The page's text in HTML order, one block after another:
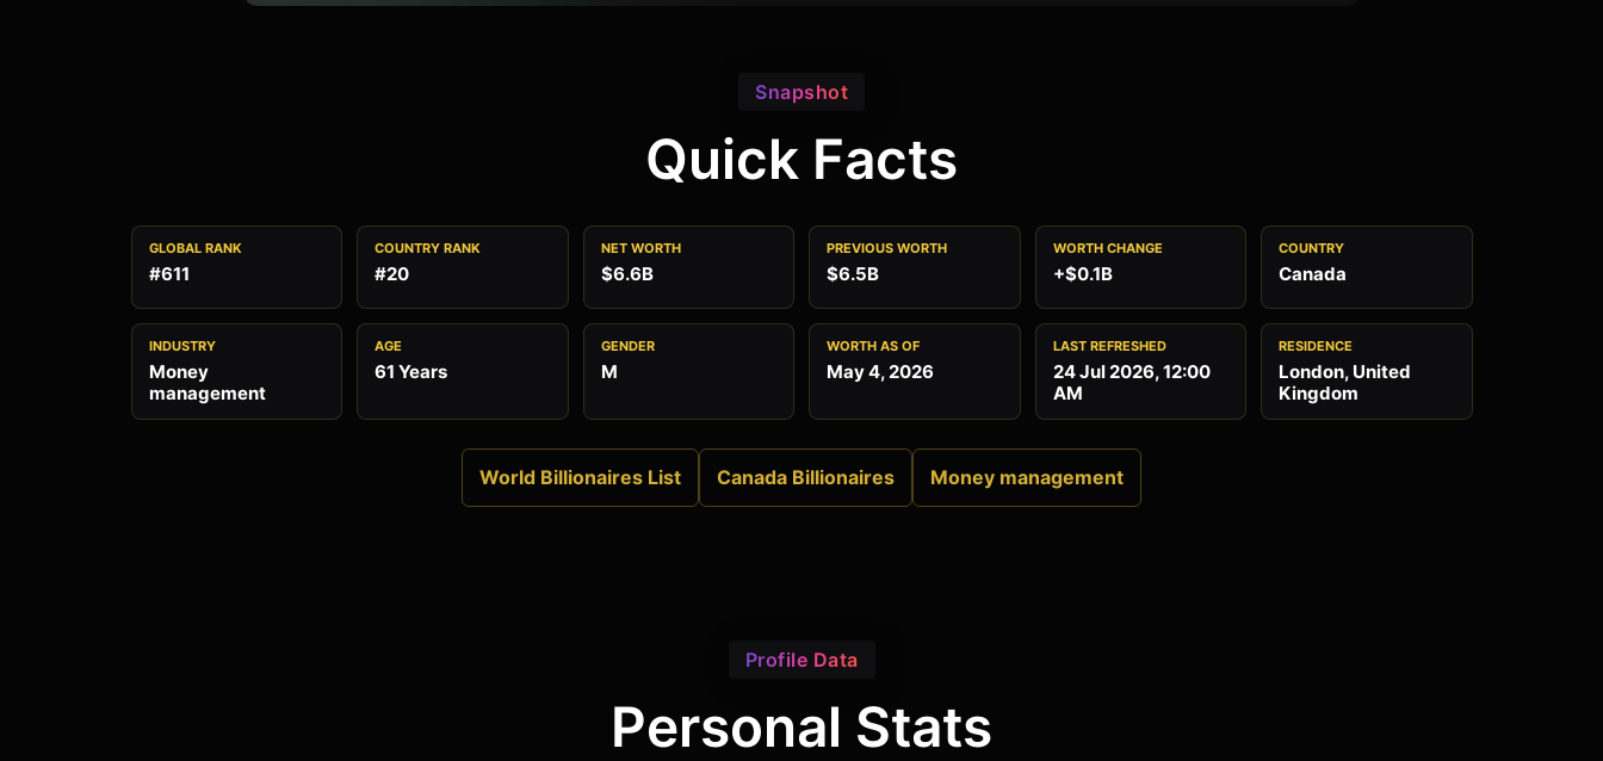
Snapshot
Quick Facts
GLOBAL RANK
#611
COUNTRY RANK
#20
NET WORTH
$6.6B
PREVIOUS WORTH
$6.5B
WORTH CHANGE
+$0.1B
COUNTRY
Canada
INDUSTRY
Money
management
AGE
61 Years
GENDER
M
WORTH AS OF
May 4, 2026
LAST REFRESHED
24 Jul 2026, 12:00
AM
RESIDENCE
London, United
Kingdom
World Billionaires List Canada Billionaires Money management
Profile Data
Personal Stats